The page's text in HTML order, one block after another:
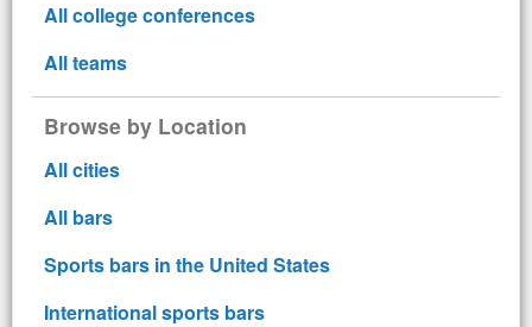
All college conferences
All teams
Browse by Location
All cities
All bars
Sports bars in the United States
International sports bars